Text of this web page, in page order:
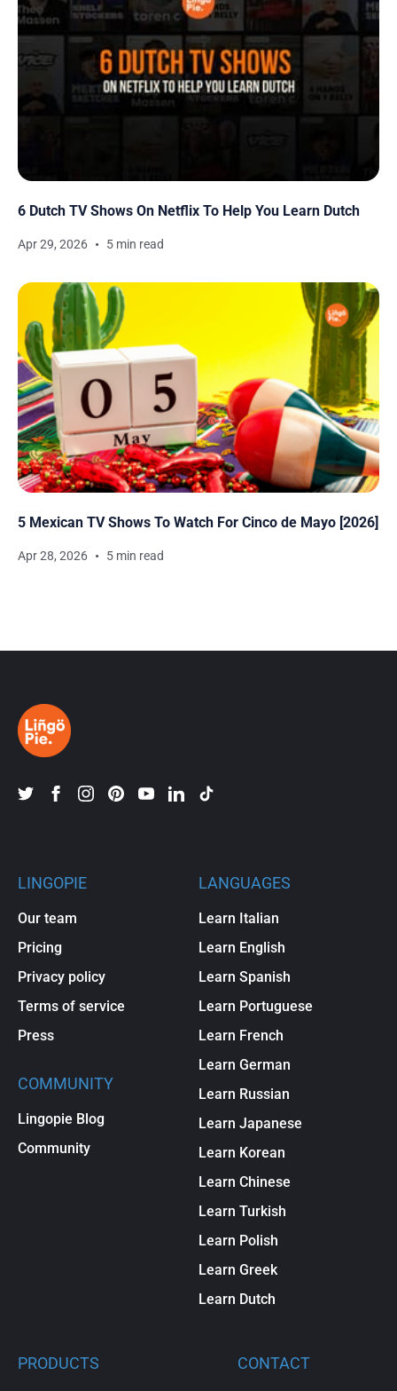
6 Dutch TV Shows On Netflix To Help You Learn Dutch
Apr 29, 2026 5 min read
5 Mexican TV Shows To Watch For Cinco de Mayo [2026]
Apr 28, 2026 5 min read
LINGOPIE
Our team
Pricing
Privacy policy
Terms of service
Press
COMMUNITY
Lingopie Blog
Community
LANGUAGES
Learn Italian
Learn English
Learn Spanish
Learn Portuguese
Learn French
Learn German
Learn Russian
Learn Japanese
Learn Korean
Learn Chinese
Learn Turkish
Learn Polish
Learn Greek
Learn Dutch
PRODUCTS CONTACT